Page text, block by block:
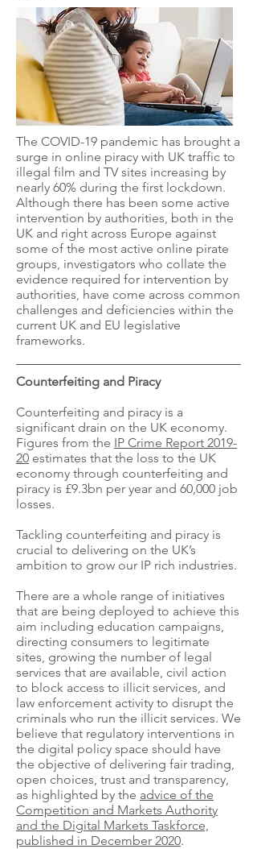
The COVID-19 pandemic has brought a
surge in online piracy with UK traffic to
illegal film and TV sites increasing by
nearly 60% during the first lockdown.
Although there has been some active
intervention by authorities, both in the
UK and right across Europe against
some of the most active online pirate
groups, investigators who collate the
evidence required for intervention by
authorities, have come across common
challenges and deficiencies within the
current UK and EU legislative
frameworks.
Counterfeiting and Piracy
Counterfeiting and piracy is a
significant drain on the UK economy.
Figures from the IP Crime Report 2019-
20 estimates that the loss to the UK
economy through counterfeiting and
piracy is £9.3bn per year and 60,000 job
losses.
Tackling counterfeiting and piracy is
crucial to delivering on the UK’s
ambition to grow our IP rich industries.
There are a whole range of initiatives
that are being deployed to achieve this
aim including education campaigns,
directing consumers to legitimate
sites, growing the number of legal
services that are available, civil action
to block access to illicit services, and
law enforcement activity to disrupt the
criminals who run the illicit services. We
believe that regulatory interventions in
the digital policy space should have
the objective of delivering fair trading,
open choices, trust and transparency,
as highlighted by the advice of the
Competition and Markets Authority
and the Digital Markets Taskforce,
published in December 2020.